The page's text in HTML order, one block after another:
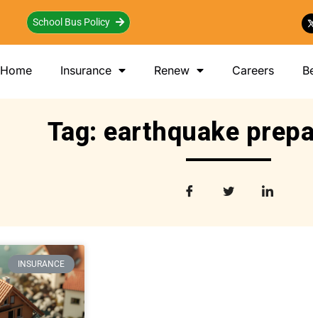
School Bus Policy
Home Insurance Renew Careers
Tag: earthquake
INSURANCE